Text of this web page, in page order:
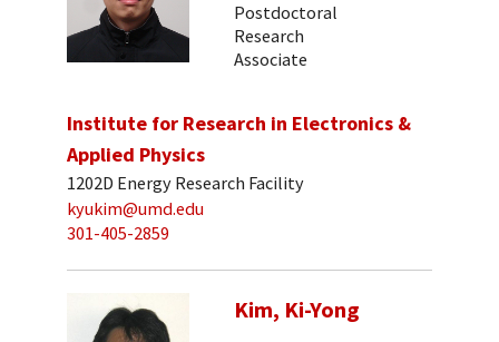
Postdoctoral
Research
Associate
Institute for Research in Electronics &
Applied Physics
1202D Energy Research Facility
kyukim@umd.edu
301-405-2859
Kim, Ki-Yong